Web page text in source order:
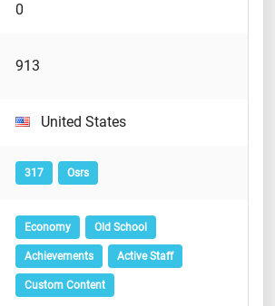
0
913
United States
317 Osrs
Economy Old School
Achievements Active Staff
Custom Content